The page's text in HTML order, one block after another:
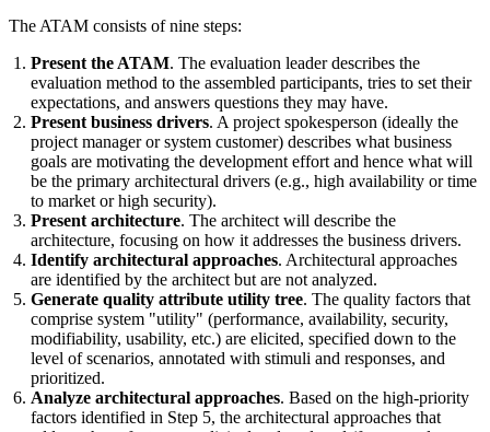
The ATAM consists of nine steps:
Present the ATAM. The evaluation leader describes the
evaluation method to the assembled participants, tries to set their
expectations, and answers questions they may have.
Present business drivers. A project spokesperson (ideally the
project manager or system customer) describes what business
goals are motivating the development effort and hence what will
be the primary architectural drivers (e.g., high availability or time
to market or high security).
Present architecture. The architect will describe the
architecture, focusing on how it addresses the business drivers.
Identify architectural approaches. Architectural approaches
are identified by the architect but are not analyzed.
Generate quality attribute utility tree. The quality factors that
comprise system "utility" (performance, availability, security,
modifiability, usability, etc.) are elicited, specified down to the
level of scenarios, annotated with stimuli and responses, and
prioritized.
Analyze architectural approaches. Based on the high-priority
factors identified in Step 5, the architectural approaches that